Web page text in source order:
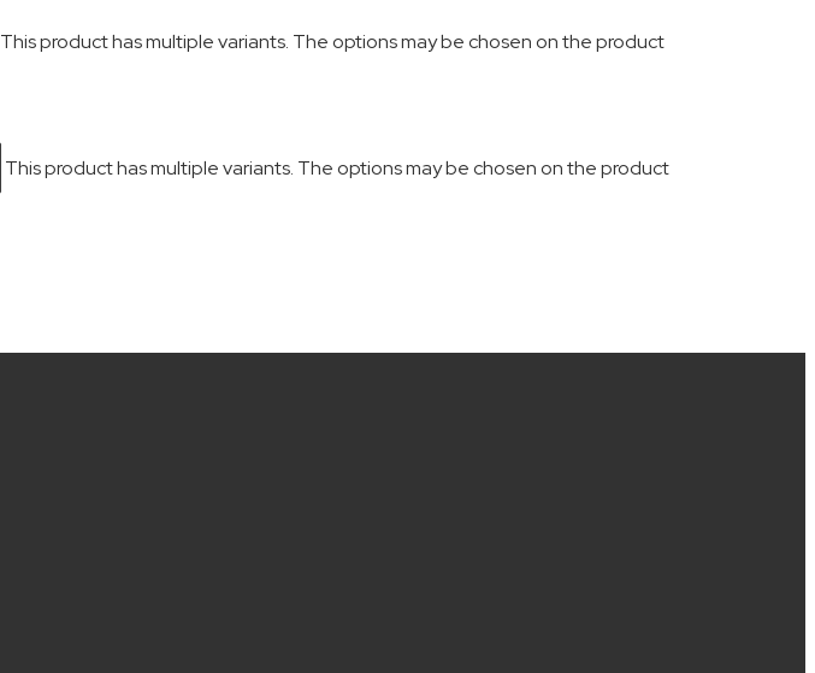
This product has multiple variants. The options may be chosen on the product
This product has multiple variants. The options may be chosen on the product